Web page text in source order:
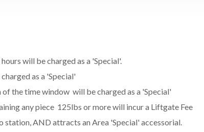
will be charged as a 'Special'.
as a 'Special'
the time window will be charged as a 'Special'
any piece 125lbs or more will incur a Liftgate Fee
AND attracts an Area 'Special' accessorial.